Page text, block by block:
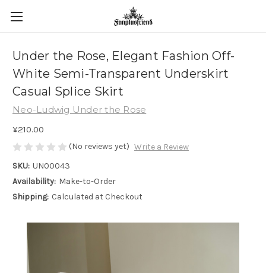
Under the Rose, Elegant Fashion Off-
White Semi-Transparent Underskirt
Casual Splice Skirt
Neo-Ludwig Under the Rose
¥210.00
(No reviews yet) Write a Review
SKU: UN00043
Availability: Make-to-Order
Shipping: Calculated at Checkout